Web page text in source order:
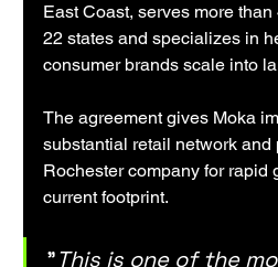
East Coast, serves more
22 states and specializes in
consumer brands scale into
The agreement gives Moka
substantial retail network and
Rochester company for rapid
current footprint.
"This is one of the